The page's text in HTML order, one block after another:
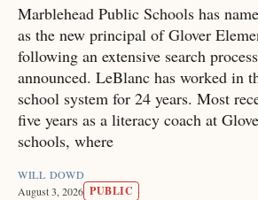
Marblehead Public Schools has
as the new principal of Glover
following an extensive search
announced. LeBlanc has worked in
school system for 24 years. Most
five years as a literacy coach at
schools, where
WILL DOWD
August 3, 2026 PUBLIC